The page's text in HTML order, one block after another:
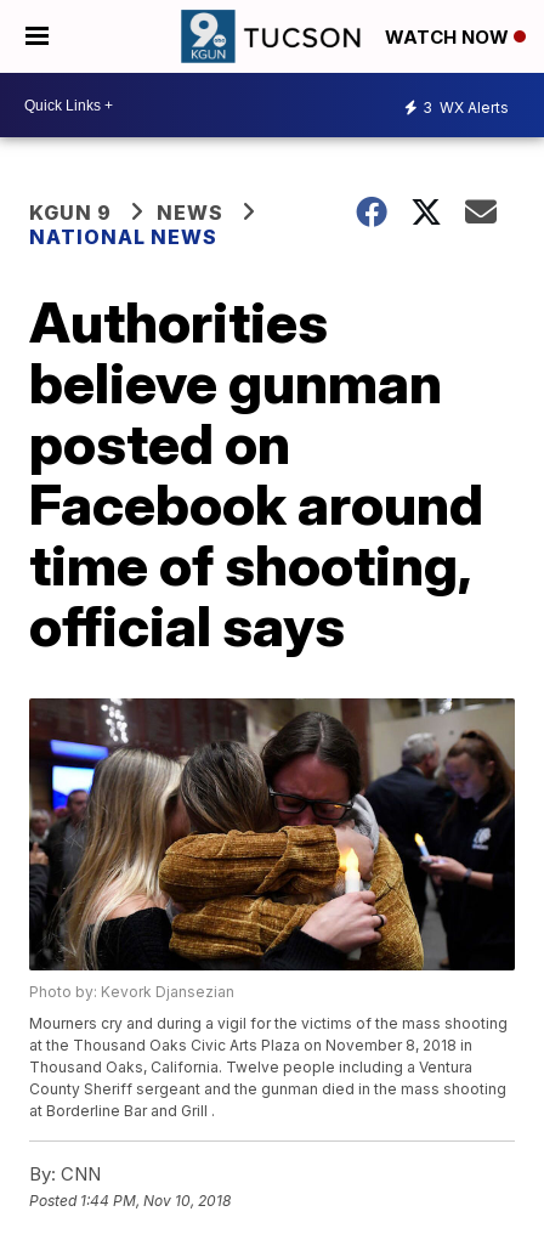
WATCH NOW
3 WX Alerts
KGUN 9
NEWS
NATIONAL NEWS
Authorities
believe gunman
posted on
Facebook around
time of shooting,
official says
Photo by: Kevork Djansezian
Mourners cry and during a vigil for the victims of the mass shooting
at the Thousand Oaks Civic Arts Plaza on November 8, 2018 in
Thousand Oaks, California. Twelve people including a Ventura
County Sheriff sergeant and the gunman died in the mass shooting
at Borderline Bar and Grill .
By: CNN
Posted 1:44 PM, Nov 10, 2018